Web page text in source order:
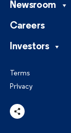
Newsroom
Careers
Investors
Terms
Privacy